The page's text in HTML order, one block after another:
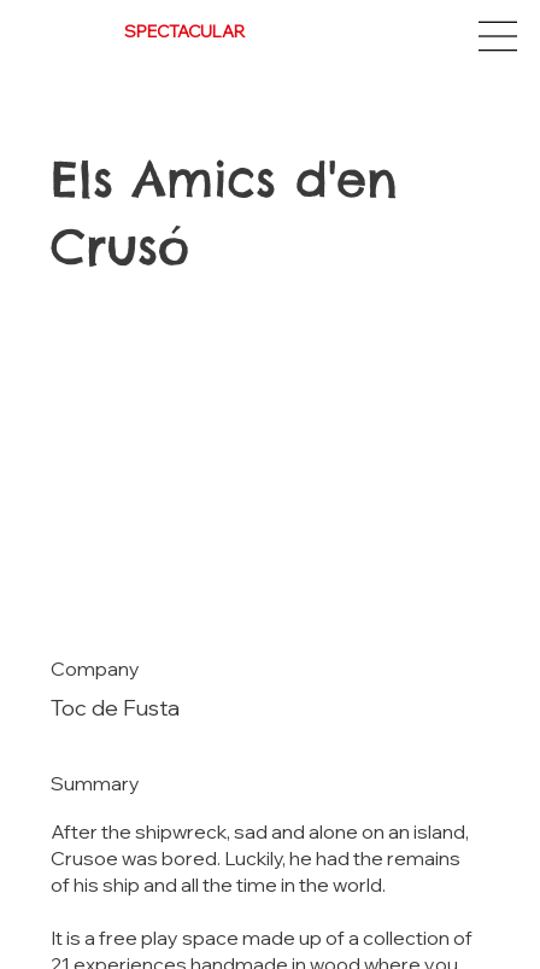
EspectacleSPECTACULAR
Els Amics d'en
Crusó
Company
Toc de Fusta
Summary
After the shipwreck, sad and alone on an island,
Crusoe was bored. Luckily, he had the remains
of his ship and all the time in the world.
It is a free play space made up of a collection of